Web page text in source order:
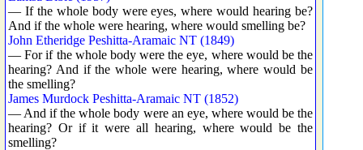
— If the whole body were eyes, where would hearing be?
And if the whole were hearing, where would smelling be?
John Etheridge Peshitta-Aramaic NT (1849)
— For if the whole body were the eye, where would be the
hearing? And if the whole were hearing, where would be
the smelling?
James Murdock Peshitta-Aramaic NT (1852)
— And if the whole body were an eye, where would be the
hearing? Or if it were all hearing, where would be the
smelling?